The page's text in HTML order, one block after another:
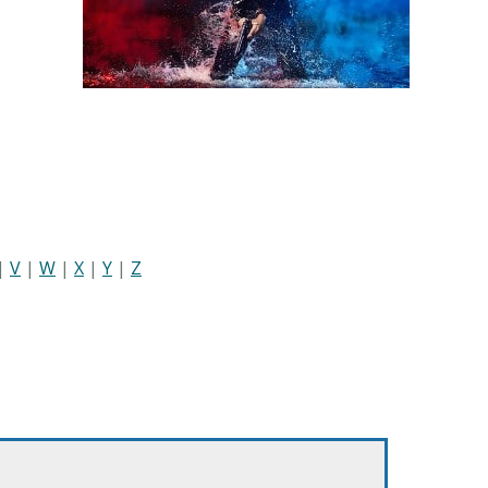
| V | W | X | Y | Z